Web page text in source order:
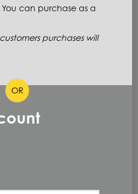
144.0 IN
can purchase as a
purchases will
OR